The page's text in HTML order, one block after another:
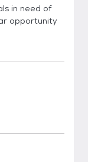
in need of
opportunity